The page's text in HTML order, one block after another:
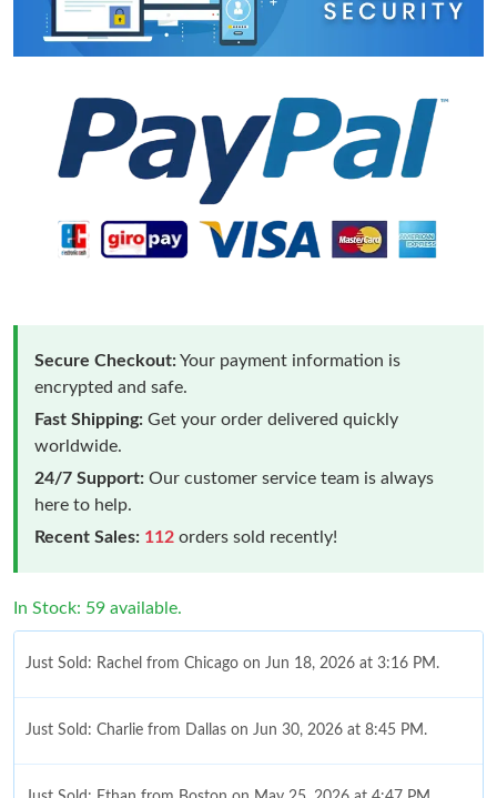
Secure Checkout:Your payment information is
encrypted and safe.
Fast Shipping: Get your order delivered quickly
worldwide.
24/7 Support: Our customer service team is always
here to help.
Recent Sales: 112 orders sold recently!
In Stock: 59 available.
Just Sold: Rachel from Chicago on Jun 18, 2026 at 3:16 PM.
Just Sold: Charlie from Dallas on Jun 30, 2026 at 8:45 PM.